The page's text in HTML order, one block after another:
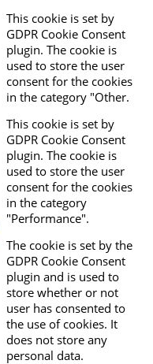
This cookie is set by
GDPR Cookie Consent
plugin. The cookie is
used to store the user
consent for the cookies
in the category "Other.
This cookie is set by
GDPR Cookie Consent
plugin. The cookie is
used to store the user
consent for the cookies
in the category
"Performance".
The cookie is set by the
GDPR Cookie Consent
plugin and is used to
store whether or not
user has consented to
the use of cookies. It
does not store any
personal data.